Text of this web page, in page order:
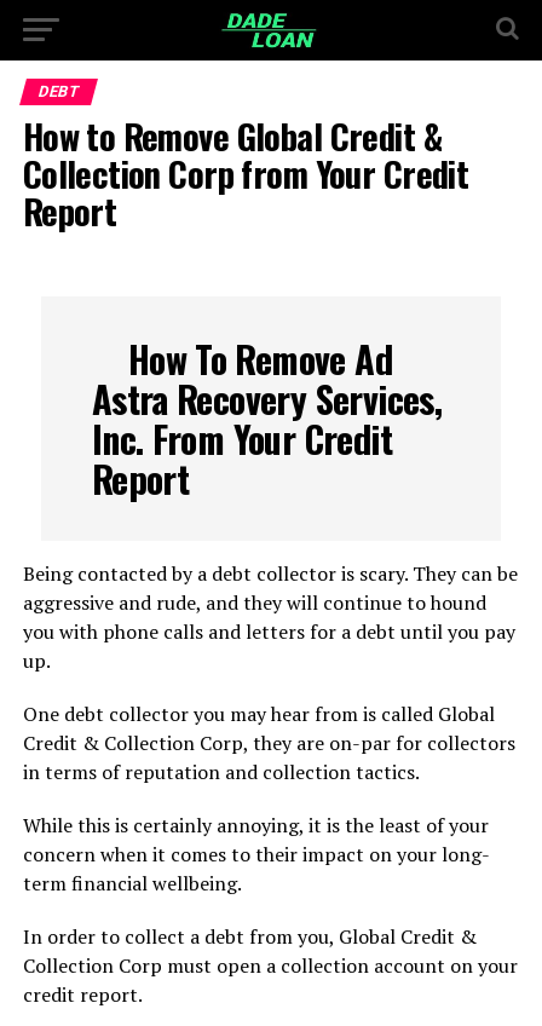
DEBT
How to Remove Global Credit &
Collection Corp from Your Credit
Report
How To Remove Ad
Astra Recovery Services,
Inc. From Your Credit
Report
Being contacted by a debt collector is scary. They can be
aggressive and rude, and they will continue to hound
you with phone calls and letters for a debt until you pay
up.
One debt collector you may hear from is called Global
Credit & Collection Corp, they are on-par for collectors
in terms of reputation and collection tactics.
While this is certainly annoying, it is the least of your
concern when it comes to their impact on your long-
term financial wellbeing.
In order to collect a debt from you, Global Credit &
Collection Corp must open a collection account on your
credit report.